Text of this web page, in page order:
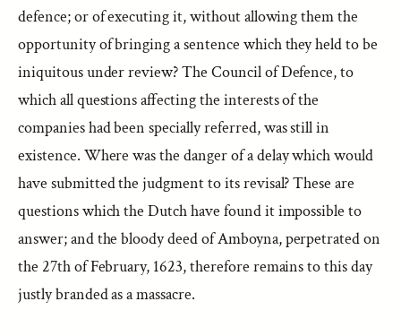
defence; or of executing it, without allowing them the
opportunity of bringing a sentence which they held to be
iniquitous under review? The Council of Defence, to
which all questions affecting the interests of the
companies had been specially referred, was still in
existence. Where was the danger of a delay which would
have submitted the judgment to its revisal? These are
questions which the Dutch have found it impossible to
answer; and the bloody deed of Amboyna, perpetrated on
the 27th of February, 1623, therefore remains to this day
justly branded as a massacre.